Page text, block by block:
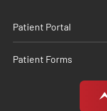
Patient Portal
Patient Forms